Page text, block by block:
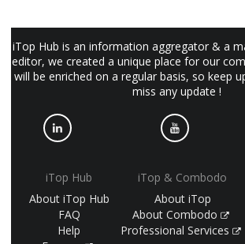
iTop Hub is an information aggregator & a
editor, we created a unique place for our
will be enriched on a regular basis, so keep
miss any update !
iTop Hub
About iTop Hub
FAQ
Help
iTop & Combodo
About iTop
About Combodo
Professional Services